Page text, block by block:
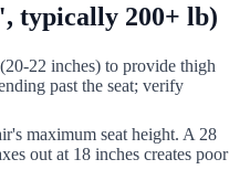
typically 200+ lb)
22 inches) to provide thigh
past the seat; verify
maximum seat height. A 28
out at 18 inches creates poor